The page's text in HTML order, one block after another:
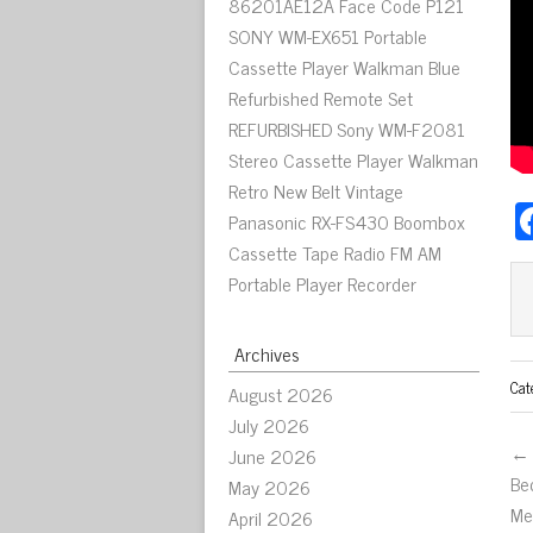
SONY WM-EX651 Portable
Cassette Player Walkman Blue
Refurbished Remote Set
REFURBISHED Sony WM-F2081
Stereo Cassette Player Walkman
Retro New Belt Vintage
Panasonic RX-FS430 Boombox
Cassette Tape Radio FM AM
Portable Player Recorder
Archives
August 2026
July 2026
June 2026
May 2026
April 2026
←